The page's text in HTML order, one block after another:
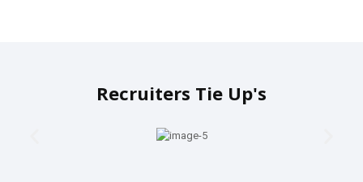
Recruiters Tie Up's